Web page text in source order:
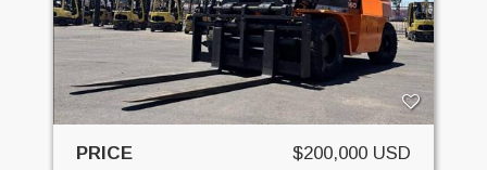
PRICE $200,000 USD